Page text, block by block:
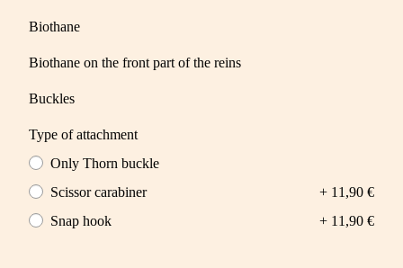
Biothane
Biothane on the front part of the reins
Buckles
Type of attachment
Only Thorn buckle
Scissor carabiner
+ 11,90 €
Snap hook
+ 11,90 €